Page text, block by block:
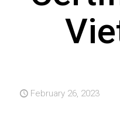
February 26, 2023